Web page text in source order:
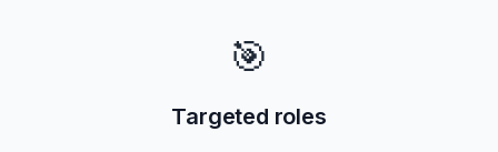
🎯
Targeted roles